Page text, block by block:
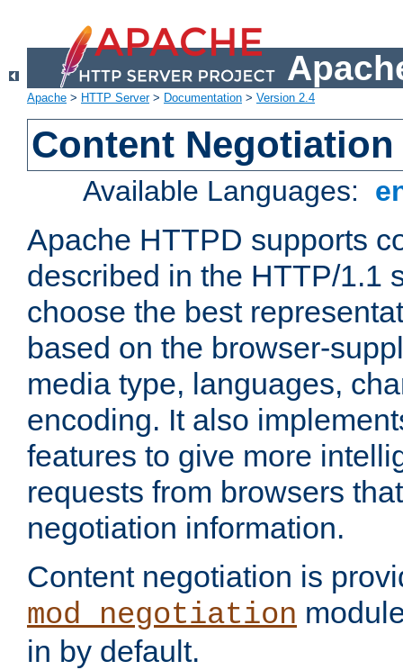
Apache > HTTP Server> Documentation > Version 2.4
Content Negotiation
Available Languages:
Apache HTTPD supports
described in the HTTP/1.1
choose the best
based on the browser-
media type, languages,
encoding. It also
features to give more
requests from browsers
negotiation information.
Content negotiation is
mod_negotiation
in by default.